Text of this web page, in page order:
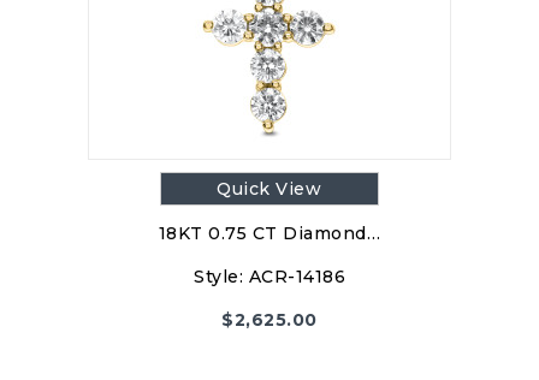
Quick View
18KT 0.75 CT Diamond…
Style: ACR-14186
$2,625.00